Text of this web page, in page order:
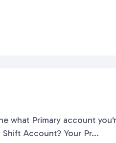
email in Shift What is a Primary Shift Account? Your Pr...